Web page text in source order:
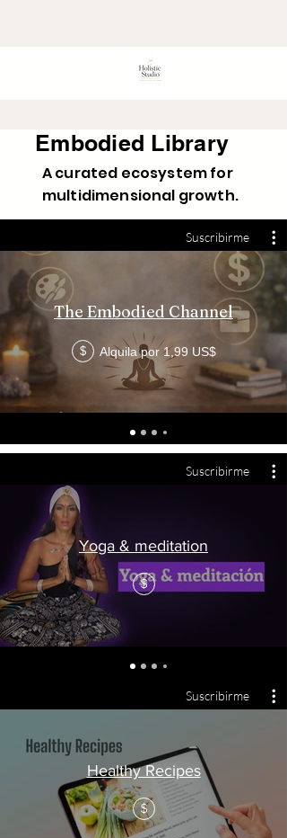
Embodied Library
A curated ecosystem for
multidimensional growth.
Suscribirme
The Embodied Channel
$ Alquila por 1,99 US$
Suscribirme
Yoga & meditation
$
Suscribirme
Healthy Recipes
$